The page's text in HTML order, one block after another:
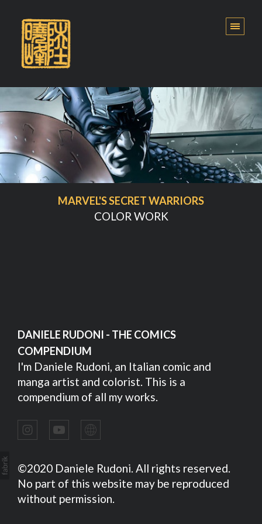
MARVEL'S SECRET WARRIORS
COLOR WORK
DANIELE RUDONI - THE COMICS
COMPENDIUM
I'm Daniele Rudoni, an Italian comic and
manga artist and colorist. This is a
compendium of all my works.
©2020 Daniele Rudoni. All rights reserved.
No part of this website may be reproduced
without permission.